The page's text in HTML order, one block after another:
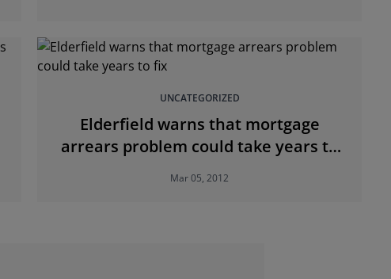
UNCATEGORIZED
Elderfield warns that mortgage
arrears problem could take years to
Mar 05, 2012